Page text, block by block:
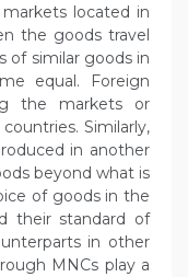
located in
the goods travel
of similar goods in
equal. Foreign
the markets or
Similarly,
in another
beyond what is
of goods in the
their standard of
in other
MNCs play a